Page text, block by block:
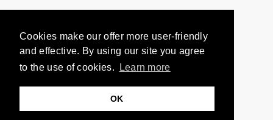
Cookies make our offer more user-friendly
and effective. By using our site you agree
to the use of cookies.
Learn more
OK